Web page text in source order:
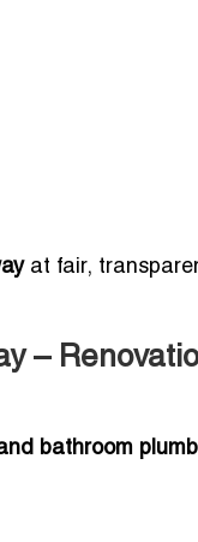
at fair,
–
bathroom